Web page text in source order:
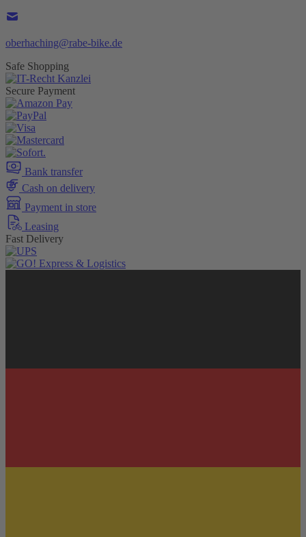
oberhaching@rabe-bike.de
Safe Shopping
Secure Payment
Bank transfer
Cash on delivery
Payment in store
Leasing
Fast Delivery